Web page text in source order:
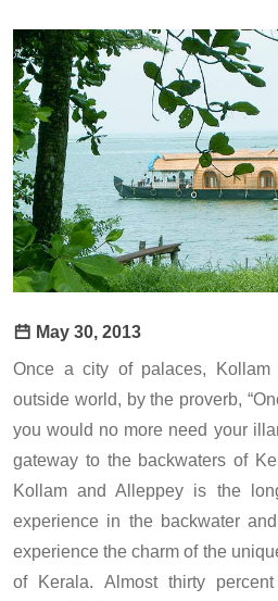
May 30, 2013
Once a city of palaces,
outside world, by the proverb,
you would no more need your
gateway to the backwaters of
Kollam and Alleppey is the
experience in the backwater
experience the charm of the
of Kerala. Almost thirty